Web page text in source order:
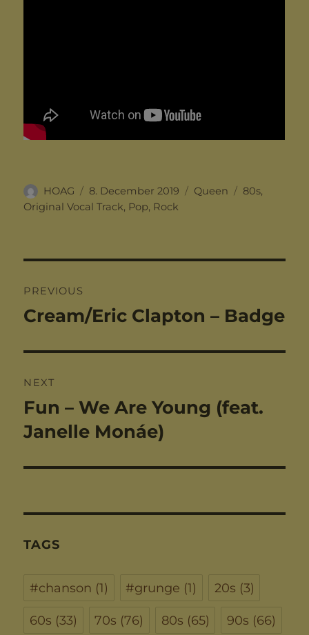
Author
HOAG
Posted
on
8. December 2019 Categories
Queen Tags
80s,
Original Vocal Track, Pop, Rock
navigation
PREVIOUS
Previous
Cream/Eric Clapton – Badge
NEXT
Next
post:
Fun – We Are Young (feat.
Janelle Monáe)
TAGS
#chanson (1) #grunge (1) 20s (3)
60s (33) 70s (76) 80s (65) 90s (66)